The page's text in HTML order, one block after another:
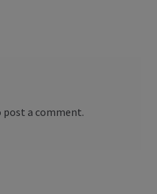
post a comment.